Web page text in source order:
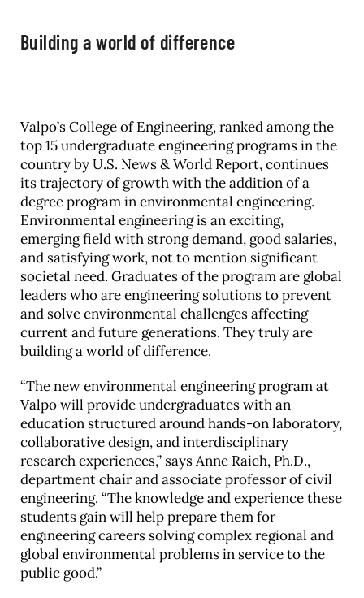
Building a world of difference
Valpo’s College of Engineering, ranked among the
top 15 undergraduate engineering programs in the
country by U.S. News & World Report, continues
its trajectory of growth with the addition of a
degree program in environmental engineering.
Environmental engineering is an exciting,
emerging field with strong demand, good salaries,
and satisfying work, not to mention significant
societal need. Graduates of the program are global
leaders who are engineering solutions to prevent
and solve environmental challenges affecting
current and future generations. They truly are
building a world of difference.
“The new environmental engineering program at
Valpo will provide undergraduates with an
education structured around hands-on laboratory,
collaborative design, and interdisciplinary
research experiences,” says Anne Raich, Ph.D.,
department chair and associate professor of civil
engineering. “The knowledge and experience these
students gain will help prepare them for
engineering careers solving complex regional and
global environmental problems in service to the
public good.”